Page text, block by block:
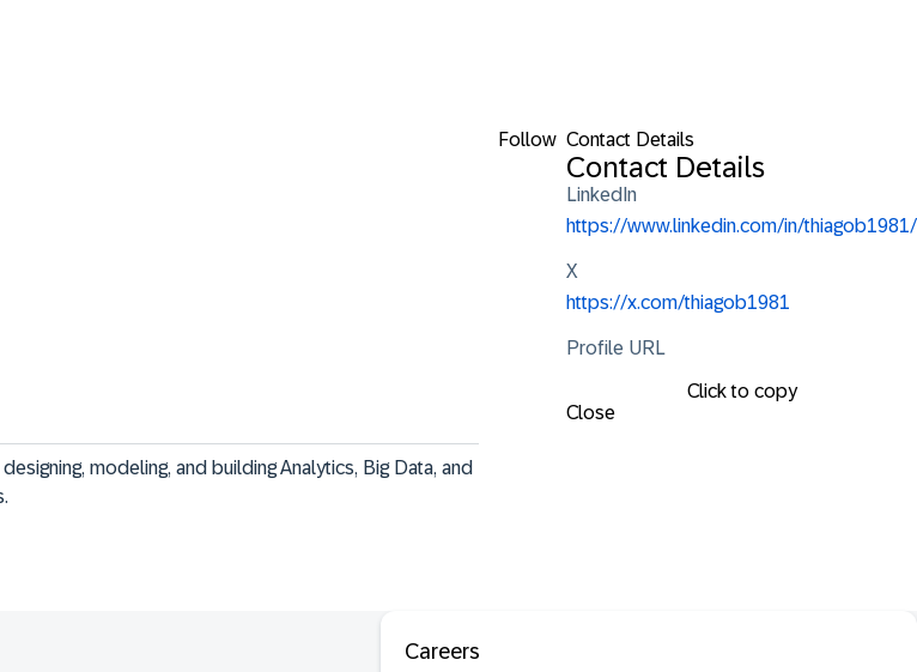
Follow Contact Details
Contact Details
LinkedIn
https://www.linkedin.com/in/thiagob1981/
X
https://x.com/thiagob1981
Profile URL
Click to copy
Close
modeling, and building Analytics, Big Data, and
Careers